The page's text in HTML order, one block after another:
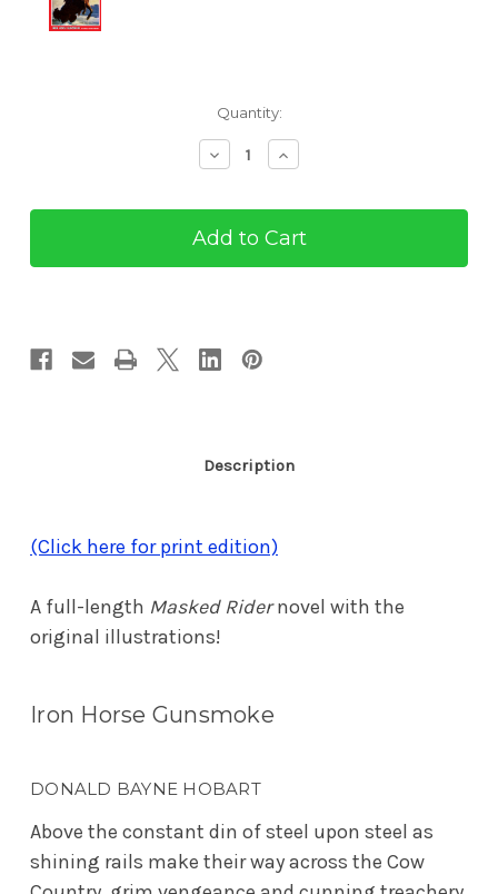
Quantity:
Decrease
Quantity
The
Masked
#7
Increase
Quantity
The
Masked
#7
Description
(Click here for print edition)
A full-length Masked Ridernovel with the
original illustrations!
Iron Horse Gunsmoke
DONALD BAYNE HOBART
Above the constant din of steel upon steel as
shining rails make their way across the Cow